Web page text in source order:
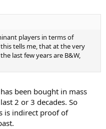
players in terms of
tells me, that at the very
last few years are B&W,
been bought in mass
2 or 3 decades. So
is indirect proof of